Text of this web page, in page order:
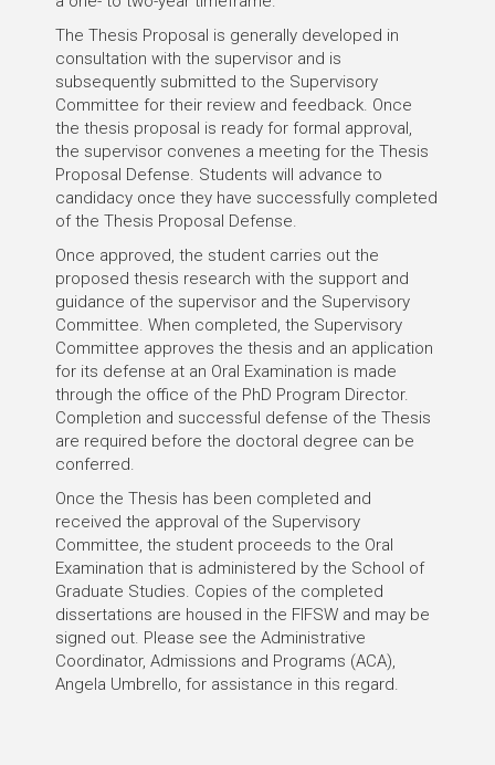
The Thesis Proposal is generally developed in
consultation with the supervisor and is
subsequently submitted to the Supervisory
Committee for their review and feedback. Once
the thesis proposal is ready for formal approval,
the supervisor convenes a meeting for the Thesis
Proposal Defense. Students will advance to
candidacy once they have successfully completed
of the Thesis Proposal Defense.
Once approved, the student carries out the
proposed thesis research with the support and
guidance of the supervisor and the Supervisory
Committee. When completed, the Supervisory
Committee approves the thesis and an application
for its defense at an Oral Examination is made
through the office of the PhD Program Director.
Completion and successful defense of the Thesis
are required before the doctoral degree can be
conferred.
Once the Thesis has been completed and
received the approval of the Supervisory
Committee, the student proceeds to the Oral
Examination that is administered by the School of
Graduate Studies. Copies of the completed
dissertations are housed in the FIFSW and may be
signed out. Please see the Administrative
Coordinator, Admissions and Programs (ACA),
Angela Umbrello, for assistance in this regard.